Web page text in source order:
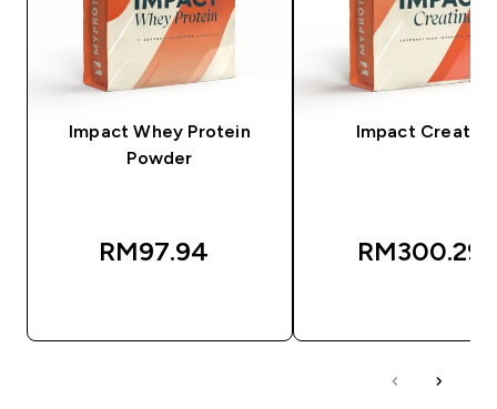
Impact Whey Protein
Powder
RM97.94‎
Impact Creatine
RM300.29‎